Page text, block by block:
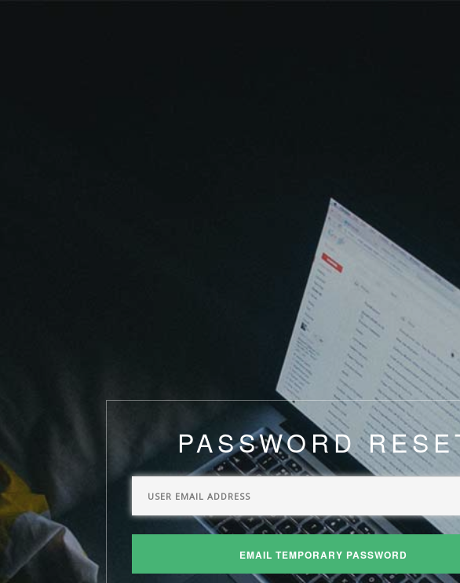
PASSWORD
EMAIL TEMPORARY PASSWORD